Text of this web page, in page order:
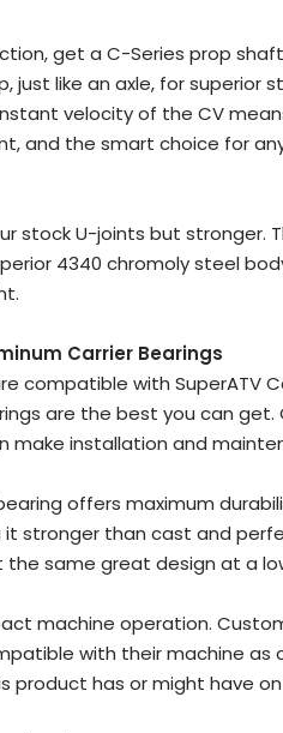
get a C-Series prop
just like an axle, for superior
velocity of the CV
and the smart choice for
stock U-joints but stronger.
4340 chromoly steel
Carrier Bearings
compatible with SuperATV
are the best you can
make installation and
offers maximum
it stronger than cast and
same great design at a
machine operation.
with their machine as
product has or might have